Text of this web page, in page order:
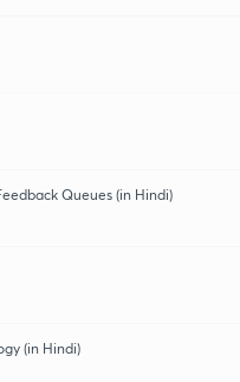
Queues (in Hindi)
(in Hindi)